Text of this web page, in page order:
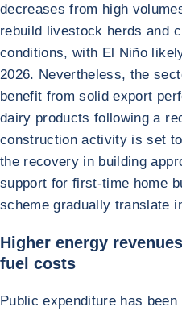
decreases from high
rebuild livestock herds and
conditions, with El Niño
2026. Nevertheless, the
benefit from solid export
dairy products following a
construction activity is set
the recovery in building
support for first-time home
scheme gradually translate
Higher energy
fuel costs
Public expenditure has